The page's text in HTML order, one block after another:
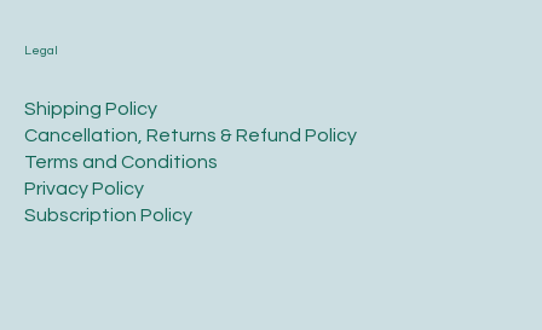
Legal
​Shipping Policy
​Cancellation, Returns & Refund Policy
Terms and Conditions​
Privacy Policy​
​Subscription Policy